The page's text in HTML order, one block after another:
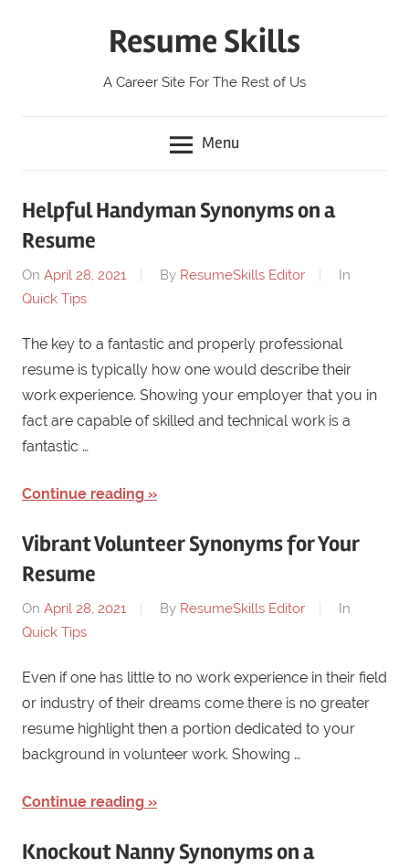
Resume Skills
A Career Site For The Rest of Us
Menu
Helpful Handyman Synonyms on a
Resume
On April 28, 2021 By ResumeSkills Editor
In
Quick Tips
The key to a fantastic and properly professional
resume is typically how one would describe their
work experience. Showing your employer that you in
fact are capable of skilled and technical work is a
fantastic …
Continue reading
Vibrant Volunteer Synonyms for Your
Resume
On April 28, 2021 By ResumeSkills Editor
In
Quick Tips
Even if one has little to no work experience in their field
or industry of their dreams come there is no greater
resume highlight then a portion dedicated to your
background in volunteer work. Showing …
Continue reading
Knockout Nanny Synonyms on a